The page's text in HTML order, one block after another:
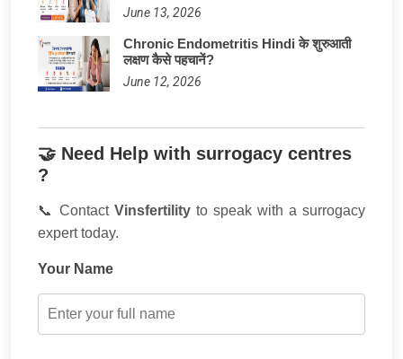
June 13, 2026
Chronic Endometritis Hindi के शुरुआती
लक्षण कैसे पहचानें?
June 12, 2026
🤝 Need Help with surrogacy centres
?
📞 Contact Vinsfertility to speak with a surrogacy
expert today.
Your Name